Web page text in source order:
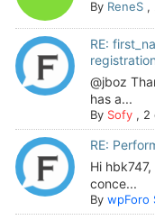
By ReneS,
RE:
registration
@jboz
has a...
By Sofy, 2
RE:
Hi
conce...
By wpForo